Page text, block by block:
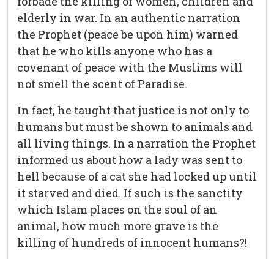
elderly in war. In an authentic narration
the Prophet (peace be upon him) warned
that he who kills anyone who has a
covenant of peace with the Muslims will
not smell the scent of Paradise.
In fact, he taught that justice is not only to
humans but must be shown to animals and
all living things. In a narration the Prophet
informed us about how a lady was sent to
hell because of a cat she had locked up until
it starved and died. If such is the sanctity
which Islam places on the soul of an
animal, how much more grave is the
killing of hundreds of innocent humans?!